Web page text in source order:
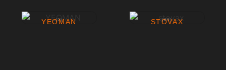
YEOMAN
(2) STOVAX
(69)